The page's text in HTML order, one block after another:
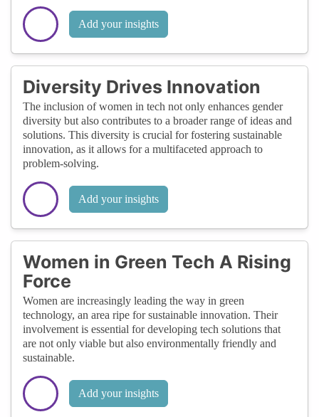
Add your insights
Diversity Drives Innovation
The inclusion of women in tech not only enhances gender
diversity but also contributes to a broader range of ideas and
solutions. This diversity is crucial for fostering sustainable
innovation, as it allows for a multifaceted approach to
problem-solving.
Add your insights
Women in Green Tech A Rising
Force
Women are increasingly leading the way in green
technology, an area ripe for sustainable innovation. Their
involvement is essential for developing tech solutions that
are not only viable but also environmentally friendly and
sustainable.
Add your insights